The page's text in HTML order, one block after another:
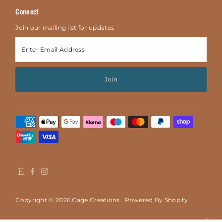
Connect
Join our mailing list for updates
Email
Join
Copyright © 2026Cage Creations. Powered By Shopify